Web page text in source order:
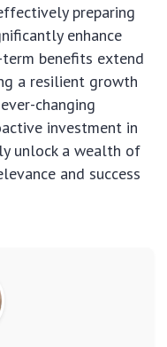
preparing
enhance
benefits extend
a resilient growth
changing
investment in
unlock a wealth of
and success